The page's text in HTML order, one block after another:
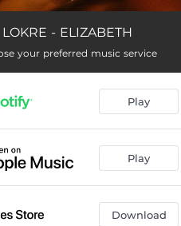
(Intro)
03:35
03:48
Memo)
04:03
(Interlude) 01:01
LOKRE - ELIZABETH
your preferred music service
Play
Play
Download